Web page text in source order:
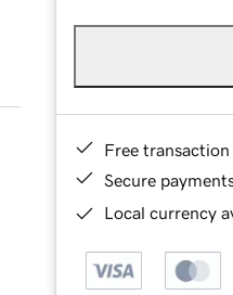
Free
Secure
Local currency